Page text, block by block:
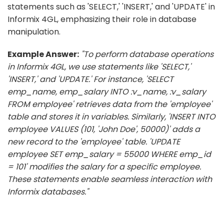
statements such as 'SELECT,' 'INSERT,' and 'UPDATE' in
Informix 4GL, emphasizing their role in database
manipulation.
Example Answer: "To perform database operations
in Informix 4GL, we use statements like 'SELECT,'
'INSERT,' and 'UPDATE.' For instance, 'SELECT
emp_name, emp_salary INTO :v_name, :v_salary
FROM employee' retrieves data from the 'employee'
table and stores it in variables. Similarly, 'INSERT INTO
employee VALUES (101, 'John Doe', 50000)' adds a
new record to the 'employee' table. 'UPDATE
employee SET emp_salary = 55000 WHERE emp_id
= 101' modifies the salary for a specific employee.
These statements enable seamless interaction with
Informix databases."